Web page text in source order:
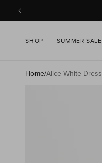
CONTENT
SHOP SUMMER SALE
Home/Alice White Dress